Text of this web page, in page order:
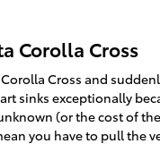
Corolla Cross
Cross and
sinks exceptionally
(or the cost of
you have to pull the